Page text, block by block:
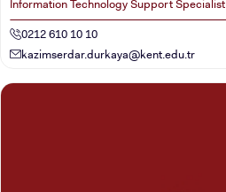
Information Technology Support Specialist
0212 610 10 10
kazimserdar.durkaya@kent.edu.tr